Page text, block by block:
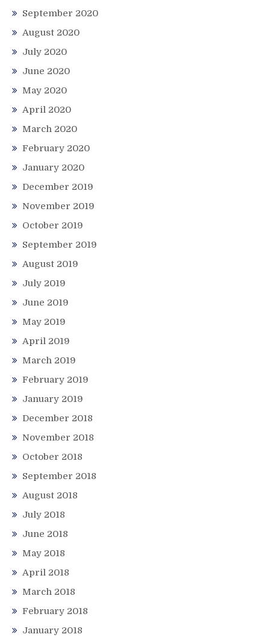
September 2020
August 2020
July 2020
June 2020
May 2020
April 2020
March 2020
February 2020
January 2020
December 2019
November 2019
October 2019
September 2019
August 2019
July 2019
June 2019
May 2019
April 2019
March 2019
February 2019
January 2019
December 2018
November 2018
October 2018
September 2018
August 2018
July 2018
June 2018
May 2018
April 2018
March 2018
February 2018
January 2018